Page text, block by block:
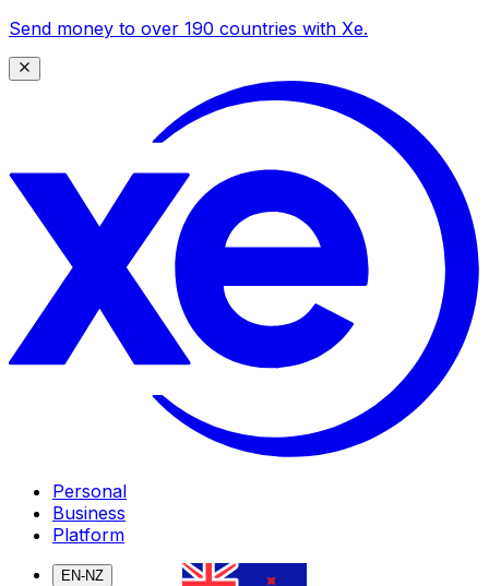
Send money to over 190 countries with Xe.
Personal
Business
Platform
EN-NZ